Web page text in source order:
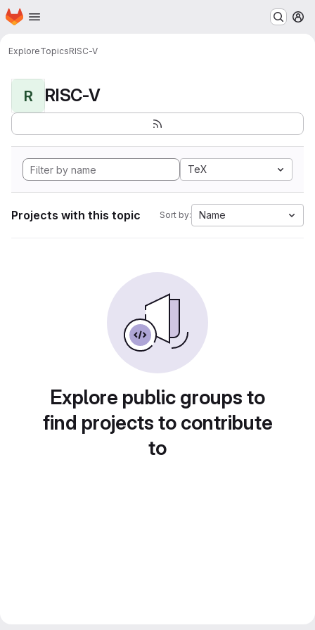
Skip to main content
Homepage
ExploreTopicsRISC-V
R RISC-V
TeX
Projects with this topic Sort by: Name
Explore public groups to
find projects to contribute
to